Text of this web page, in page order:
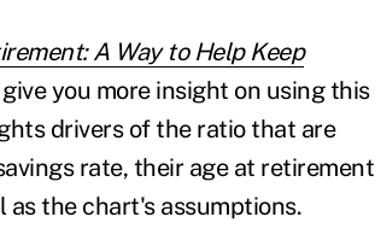
A Way to Help Keep
you more insight on using this
drivers of the ratio that are
rate, their age at retirement
the chart's assumptions.